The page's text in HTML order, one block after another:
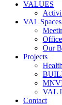
VALUES
VAL Spaces
Our
Projects
VAL
Contact